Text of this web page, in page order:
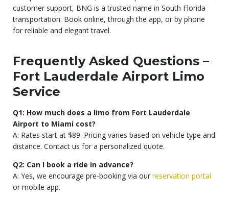
customer support, BNG is a trusted name in South Florida
transportation. Book online, through the app, or by phone
for reliable and elegant travel.
Frequently Asked Questions –
Fort Lauderdale Airport Limo
Service
Q1: How much does a limo from Fort Lauderdale
Airport to Miami cost?
A: Rates start at $89. Pricing varies based on vehicle type and
distance. Contact us for a personalized quote.
Q2: Can I book a ride in advance?
A: Yes, we encourage pre-booking via our reservation portal
or mobile app.